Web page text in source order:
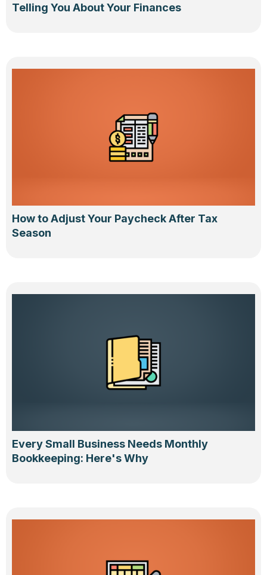
Telling You About Your Finances
How to Adjust Your Paycheck After Tax
Season
Every Small Business Needs Monthly
Bookkeeping: Here's Why